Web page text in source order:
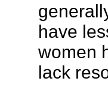
have
women
lack